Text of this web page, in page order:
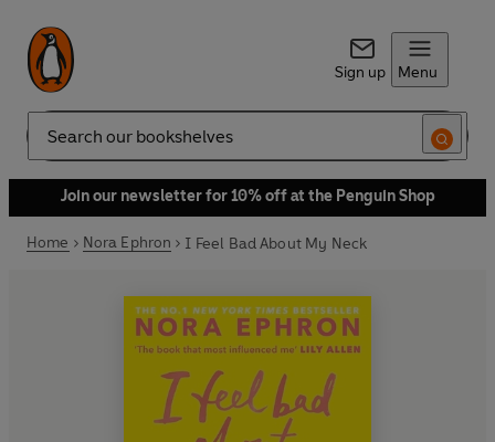
Sign up Menu
Search
Join our newsletter for 10% off at the Penguin Shop
Home Nora Ephron I Feel Bad About My Neck